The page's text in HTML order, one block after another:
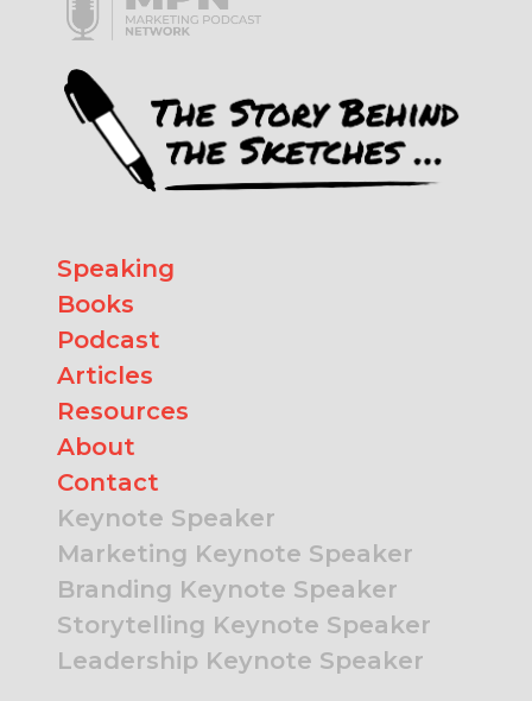
Speaking
Books
Podcast
Articles
Resources
About
Contact
Keynote Speaker
Marketing Keynote Speaker
Branding Keynote Speaker
Storytelling Keynote Speaker
Leadership Keynote Speaker